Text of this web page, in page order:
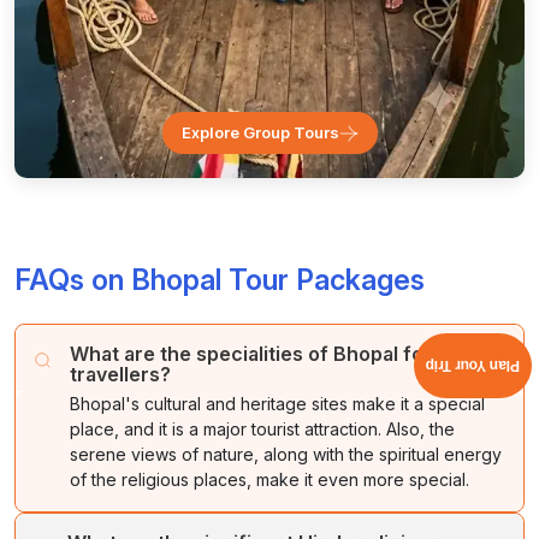
Explore Group Tours
FAQs on Bhopal Tour Packages
What are the specialities of Bhopal for
travellers?
Bhopal's cultural and heritage sites make it a special
place, and it is a major tourist attraction. Also, the
serene views of nature, along with the spiritual energy
of the religious places, make it even more special.
Plan Your Trip